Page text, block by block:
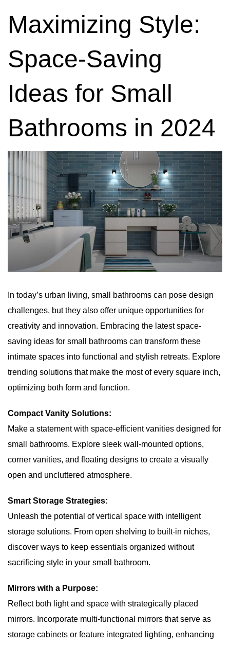
Maximizing Style:
Space-Saving
Ideas for Small
Bathrooms in 2024
In today’s urban living, small bathrooms can pose design
challenges, but they also offer unique opportunities for
creativity and innovation. Embracing the latest space-
saving ideas for small bathrooms can transform these
intimate spaces into functional and stylish retreats. Explore
trending solutions that make the most of every square inch,
optimizing both form and function.
Compact Vanity Solutions:
Make a statement with space-efficient vanities designed for
small bathrooms. Explore sleek wall-mounted options,
corner vanities, and floating designs to create a visually
open and uncluttered atmosphere.
Smart Storage Strategies:
Unleash the potential of vertical space with intelligent
storage solutions. From open shelving to built-in niches,
discover ways to keep essentials organized without
sacrificing style in your small bathroom.
Mirrors with a Purpose:
Reflect both light and space with strategically placed
mirrors. Incorporate multi-functional mirrors that serve as
storage cabinets or feature integrated lighting, enhancing